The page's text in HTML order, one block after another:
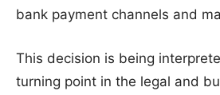
bank payment channels and
This decision is being
turning point in the legal and